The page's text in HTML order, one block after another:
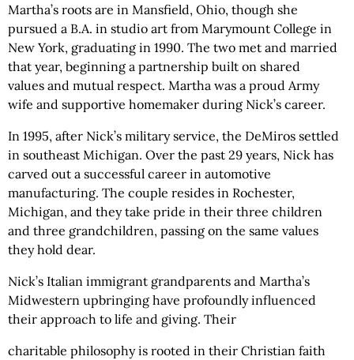
Martha’s roots are in Mansfield, Ohio, though she
pursued a B.A. in studio art from Marymount College in
New York, graduating in 1990. The two met and married
that year, beginning a partnership built on shared
values and mutual respect. Martha was a proud Army
wife and supportive homemaker during Nick’s career.
In 1995, after Nick’s military service, the DeMiros settled
in southeast Michigan. Over the past 29 years, Nick has
carved out a successful career in automotive
manufacturing. The couple resides in Rochester,
Michigan, and they take pride in their three children
and three grandchildren, passing on the same values
they hold dear.
Nick’s Italian immigrant grandparents and Martha’s
Midwestern upbringing have profoundly influenced
their approach to life and giving. Their
charitable philosophy is rooted in their Christian faith